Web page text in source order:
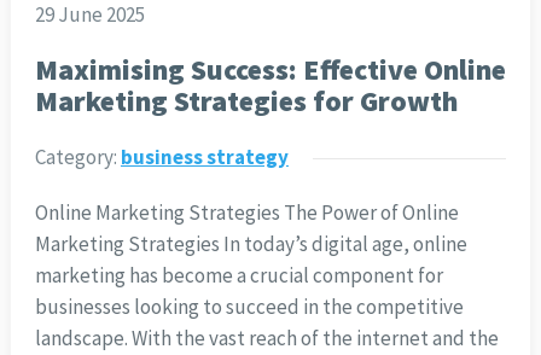
29 June 2025
Maximising Success: Effective Online
Marketing Strategies for Growth
Category: business strategy
Online Marketing Strategies The Power of Online
Marketing Strategies In today’s digital age, online
marketing has become a crucial component for
businesses looking to succeed in the competitive
landscape. With the vast reach of the internet and the